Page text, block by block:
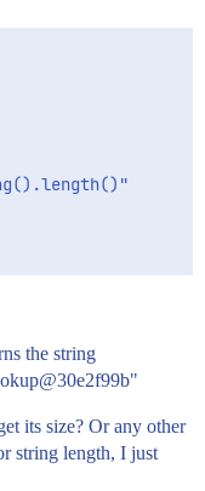
the string
its size? Or any other
string length, I just